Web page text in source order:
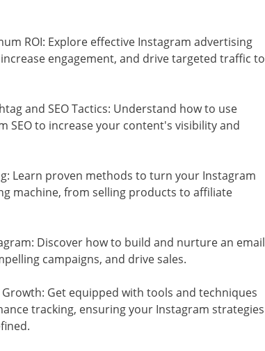
ROI: Explore effective Instagram advertising
engagement, and drive targeted traffic to
and SEO Tactics: Understand how to use
SEO to increase your content's visibility and
Learn proven methods to turn your Instagram
machine, from selling products to affiliate
Discover how to build and nurture an email
campaigns, and drive sales.
Get equipped with tools and techniques
tracking, ensuring your Instagram strategies